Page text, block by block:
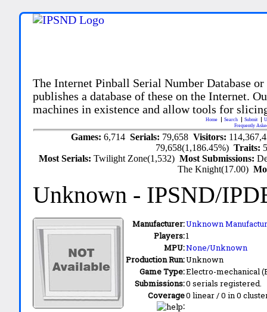
The Internet Pinball Serial Number Database
publishes a database of these on the Internet.
machines in existence and allow tools for
Home Search Submit
Frequently
Games: 6,714 Serials: 79,658 Visitors:
79,658(1,186.45%)Traits:
Most Serials:Twilight Zone(1,532)Most Submissions:
The Knight(17.00)
Unknown - IPSND/
Manufacturer:Unknown
Players:1
MPU:None/Unknown
Production Run:Unknown
Game Type:Electro-mechanical
Submissions:0 serials registered.
Coverage
:
0 linear / 0 in 0